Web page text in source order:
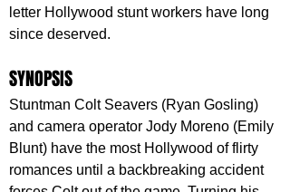
letter Hollywood stunt workers have long
since deserved.
SYNOPSIS
Stuntman Colt Seavers (Ryan Gosling)
and camera operator Jody Moreno (Emily
Blunt) have the most Hollywood of flirty
romances until a backbreaking accident